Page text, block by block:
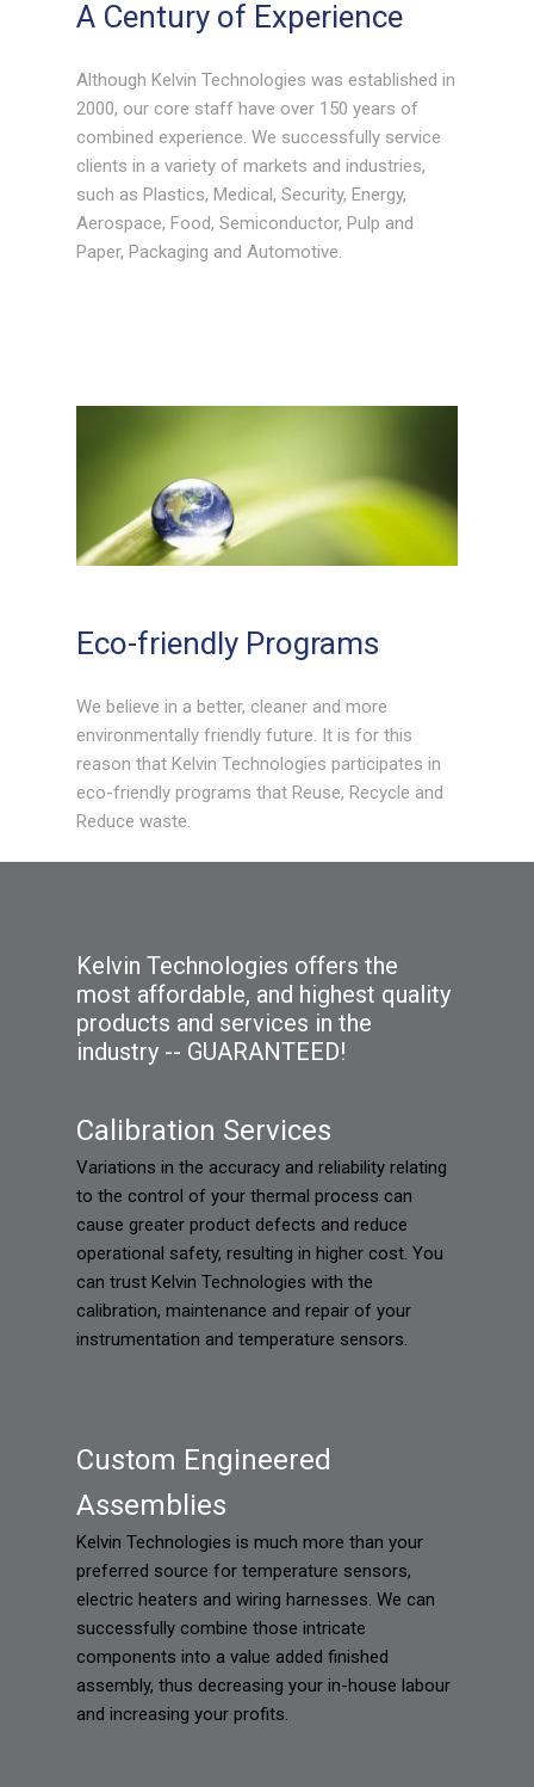
A Century of Experience
Although Kelvin Technologies was established in
2000, our core staff have over 150 years of
combined experience. We successfully service
clients in a variety of markets and industries,
such as Plastics, Medical, Security, Energy,
Aerospace, Food, Semiconductor, Pulp and
Paper, Packaging and Automotive.
Eco-friendly Programs
We believe in a better, cleaner and more
environmentally friendly future. It is for this
reason that Kelvin Technologies participates in
eco-friendly programs that Reuse, Recycle and
Reduce waste.
Kelvin Technologies offers the
most affordable, and highest quality
products and services in the
industry -- GUARANTEED!
Calibration Services
Variations in the accuracy and reliability relating
to the control of your thermal process can
cause greater product defects and reduce
operational safety, resulting in higher cost. You
can trust Kelvin Technologies with the
calibration, maintenance and repair of your
instrumentation and temperature sensors.
Custom Engineered
Assemblies
Kelvin Technologies is much more than your
preferred source for temperature sensors,
electric heaters and wiring harnesses. We can
successfully combine those intricate
components into a value added finished
assembly, thus decreasing your in-house labour
and increasing your profits.